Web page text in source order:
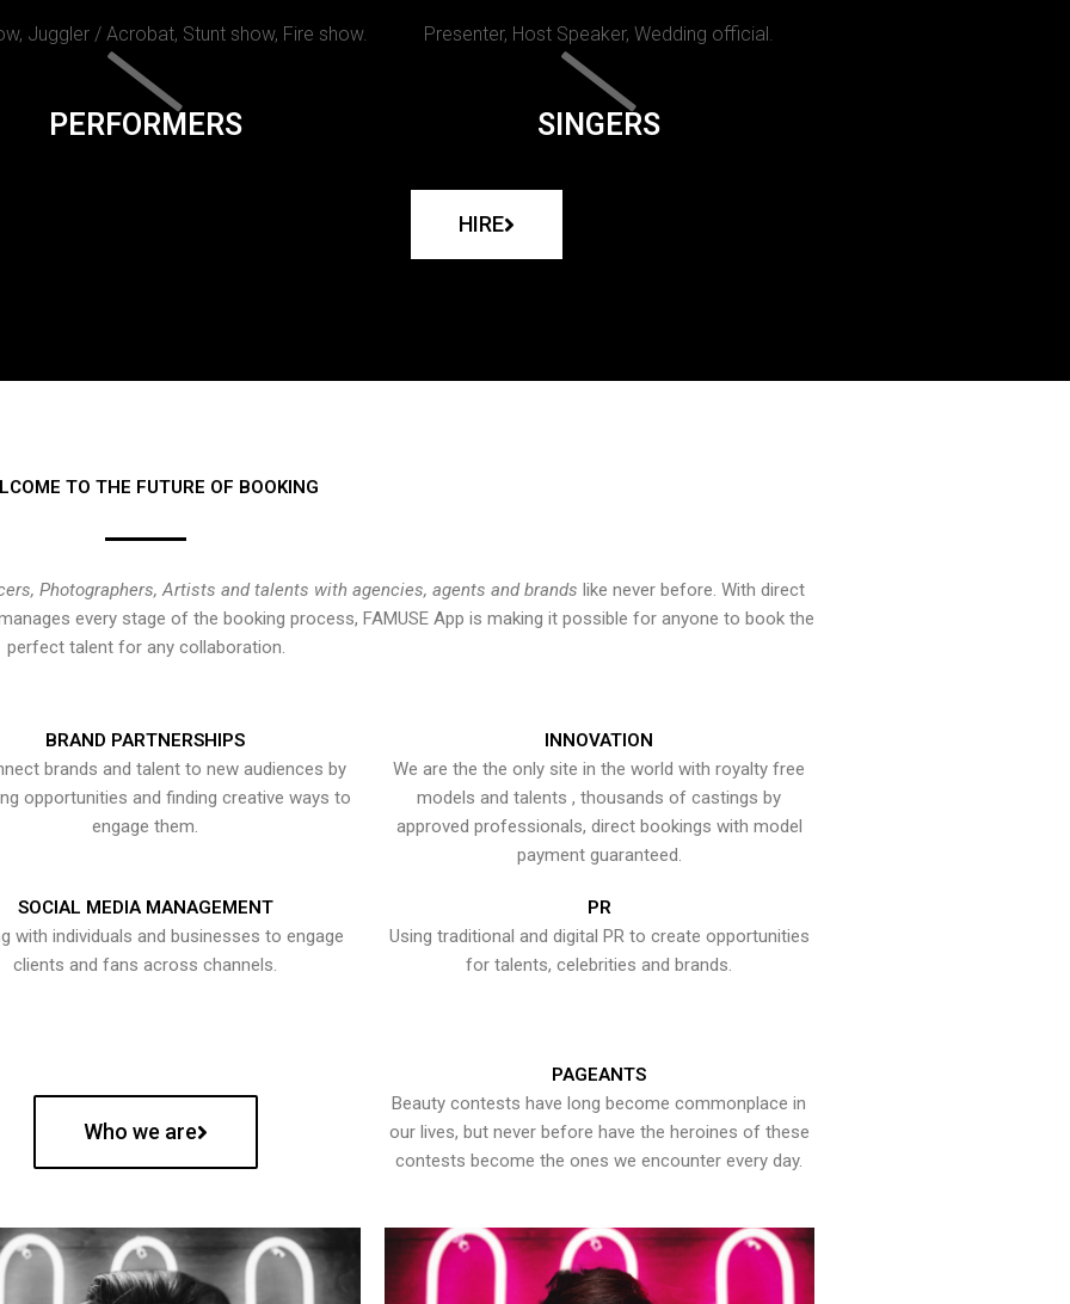
Juggler / Acrobat, Stunt show, Fire show. Presenter, Host Speaker, Wedding official.
PERFORMERS SINGERS
HIRE
TO THE FUTURE OF BOOKING
Photographers, Artists and talents with agencies, agents and brands like never before. With direct
every stage of the booking process, FAMUSE App is making it possible for anyone to book the
perfect talent for any collaboration.
BRAND PARTNERSHIPS
brands and talent to new audiences by
opportunities and finding creative ways to
engage them.
INNOVATION
We are the the only site in the world with royalty free
models and talents , thousands of castings by
approved professionals, direct bookings with model
payment guaranteed.
SOCIAL MEDIA MANAGEMENT
with individuals and businesses to engage
clients and fans across channels.
PR
Using traditional and digital PR to create opportunities
for talents, celebrities and brands.
Who we are
PAGEANTS
Beauty contests have long become commonplace in
our lives, but never before have the heroines of these
contests become the ones we encounter every day.